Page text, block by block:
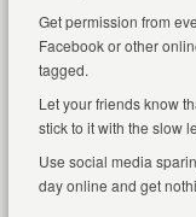
Get permission from
Facebook or other
tagged.
Let your friends know
stick to it with the slow
Use social media
day online and get